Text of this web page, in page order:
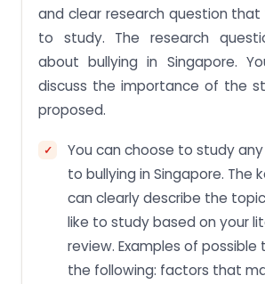
and clear research question that
to study. The research
about bullying in Singapore.
discuss the importance of the
proposed.
You can choose to study
to bullying in Singapore. The
can clearly describe the
like to study based on your
review. Examples of possible
the following: factors that